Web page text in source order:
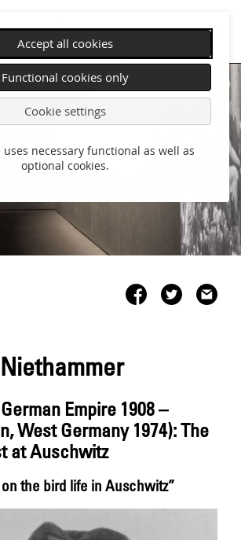
Accept all cookies
Functional cookies only
Cookie settings
necessary functional as well as
optional cookies.
Empire 1908 –
West Germany 1974): The
at Auschwitz
the bird life in Auschwitz”